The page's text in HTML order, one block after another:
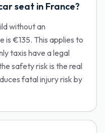
seat in France?
without an
is €135. This applies to
taxis have a legal
safety risk is the real
fatal injury risk by